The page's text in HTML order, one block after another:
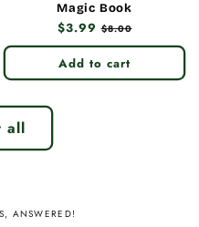
Magic Book
Regular
price
$3.99 Sale
price
$8.00
Add to cart
all
ANSWERED!